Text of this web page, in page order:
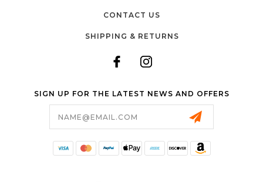
CONTACT US
SHIPPING & RETURNS
SIGN UP FOR THE LATEST NEWS AND OFFERS